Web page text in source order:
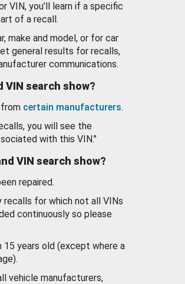
VIN, you’ll learn if a specific
of a recall.
make and model, or for car
general results for recalls,
communications.
VIN search show?
certain manufacturers.
you will see the
with this VIN."
VIN search show?
repaired.
for which not all VINs
continuously so please
years old (except where a
vehicle manufacturers,